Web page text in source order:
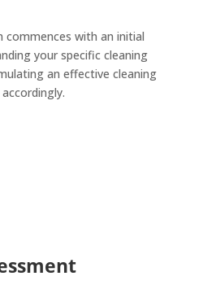
commences with an initial
your specific cleaning
an effective cleaning